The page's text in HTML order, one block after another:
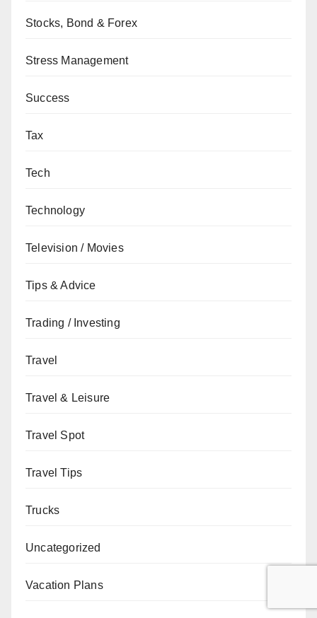
Stocks, Bond & Forex
Stress Management
Success
Tax
Tech
Technology
Television / Movies
Tips & Advice
Trading / Investing
Travel
Travel & Leisure
Travel Spot
Travel Tips
Trucks
Uncategorized
Vacation Plans